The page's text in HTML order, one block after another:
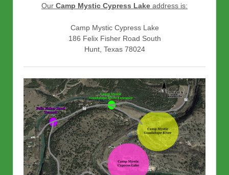
Our Camp Mystic Cypress Lake address is:
Camp Mystic Cypress Lake
186 Felix Fisher Road South
Hunt, Texas 78024